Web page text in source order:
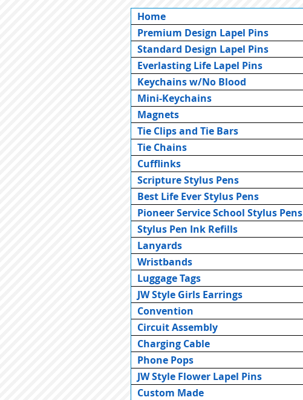
Home
Premium Design Lapel Pins
Standard Design Lapel Pins
Everlasting Life Lapel Pins
Keychains w/No Blood
Mini-Keychains
Magnets
Tie Clips and Tie Bars
Tie Chains
Cufflinks
Scripture Stylus Pens
Best Life Ever Stylus Pens
Pioneer Service School Stylus Pens
Stylus Pen Ink Refills
Lanyards
Wristbands
Luggage Tags
JW Style Girls Earrings
Convention
Circuit Assembly
Charging Cable
Phone Pops
JW Style Flower Lapel Pins
Custom Made